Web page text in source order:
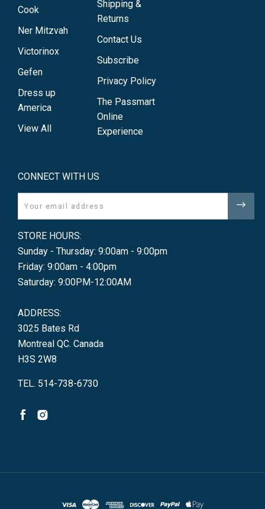
Cook
Ner Mitzvah
Victorinox
Gefen
Dress up
America
View All
Shipping &
Returns
Contact Us
Subscribe
Privacy Policy
The Passmart
Online
Experience
CONNECT WITH US
STORE HOURS:
Sunday - Thursday: 9:00am - 9:00pm
Friday: 9:00am - 4:00pm
Saturday: 9:00PM-12:00AM
ADDRESS:
3025 Bates Rd
Montreal QC. Canada
H3S 2W8
TEL. 514-738-6730